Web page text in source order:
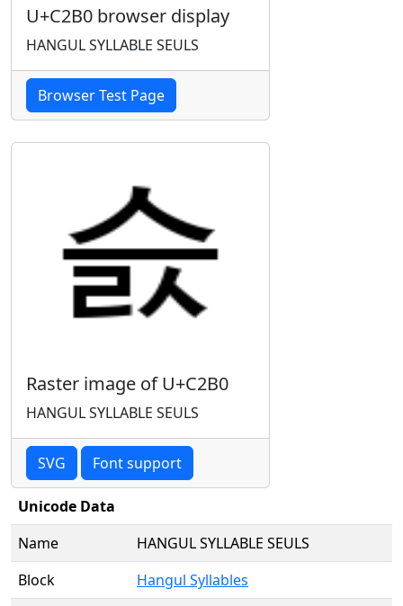
U+C2B0 browser display
HANGUL SYLLABLE SEULS
Browser Test Page
Raster image of U+C2B0
HANGUL SYLLABLE SEULS
SVG Font support
Unicode Data
Name
HANGUL SYLLABLE SEULS
Block
Hangul Syllables